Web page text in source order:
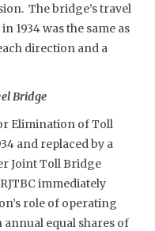
The bridge’s travel
1934 was the same as
direction and a
Bridge
Elimination of Toll
and replaced by a
Joint Toll Bridge
immediately
role of operating
equal shares of